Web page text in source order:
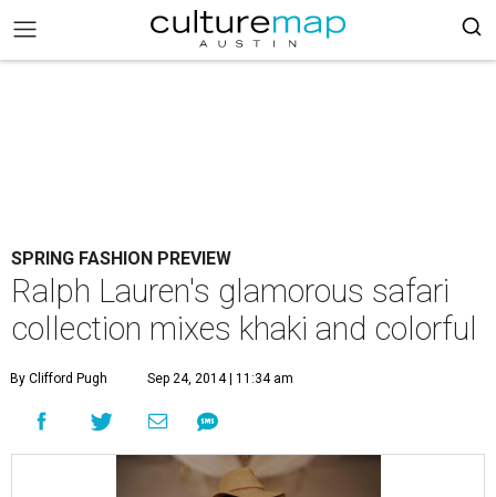
SPRING FASHION PREVIEW
Ralph Lauren's glamorous safari
collection mixes khaki and colorful
By Clifford Pugh Sep 24, 2014 | 11:34 am